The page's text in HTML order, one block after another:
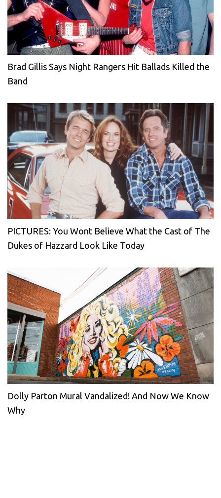
Brad Gillis Says Night Rangers Hit Ballads Killed the
Band
PICTURES: You Wont Believe What the Cast of The
Dukes of Hazzard Look Like Today
Dolly Parton Mural Vandalized! And Now We Know
Why